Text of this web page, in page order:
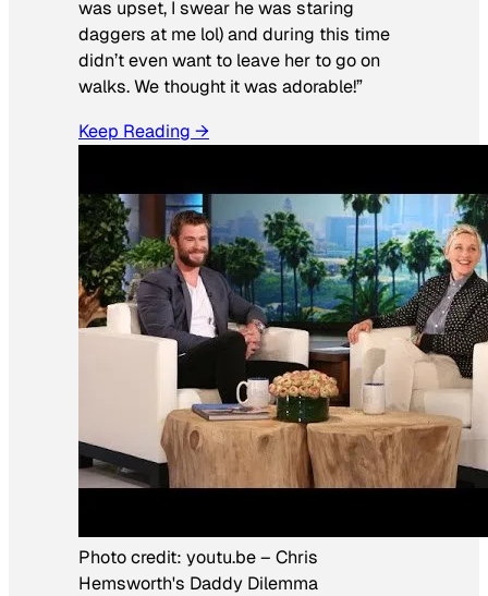
was upset, I swear he was staring
daggers at me lol) and during this time
didn’t even want to leave her to go on
walks. We thought it was adorable!”
Keep Reading →
Photo credit: youtu.be– Chris
Hemsworth's Daddy Dilemma